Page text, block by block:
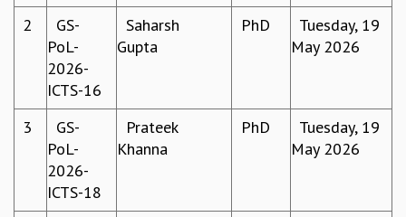
MATHEMATICS
APPLIED MATHEMATICS
PHYSICS OF LIFE
GRADUATE COURSES
SUMMER COURSES
POSTDOCTORAL PROGRAM
SUMMER RESEARCH PROGRAM
LONG TERM VISITING STUDENTS PROGRAM
THESIS ARCHIVE
2
GS-
PoL-
2026-
ICTS-16
Saharsh
Gupta
PhD
Tuesday, 19
May 2026
3
GS-
PoL-
2026-
ICTS-18
Prateek
Khanna
PhD
Tuesday, 19
May 2026